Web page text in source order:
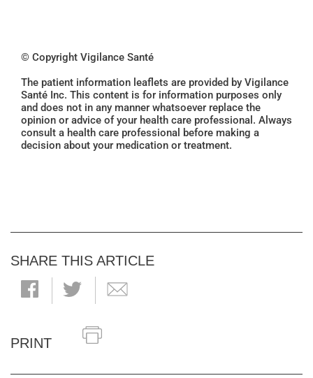
© Copyright Vigilance Santé
The patient information leaflets are provided by Vigilance
Santé Inc. This content is for information purposes only
and does not in any manner whatsoever replace the
opinion or advice of your health care professional. Always
consult a health care professional before making a
decision about your medication or treatment.
SHARE THIS ARTICLE
PRINT